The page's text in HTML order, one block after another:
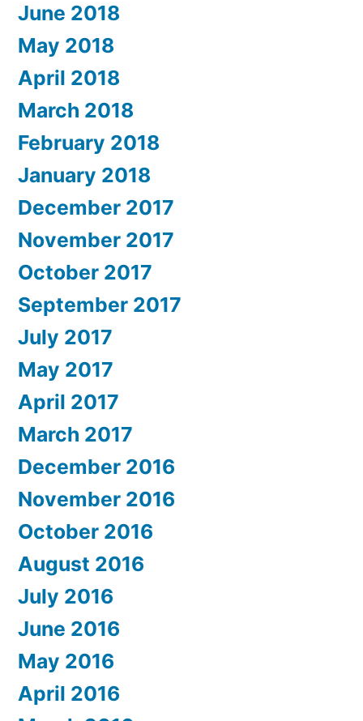
June 2018
May 2018
April 2018
March 2018
February 2018
January 2018
December 2017
November 2017
October 2017
September 2017
July 2017
May 2017
April 2017
March 2017
December 2016
November 2016
October 2016
August 2016
July 2016
June 2016
May 2016
April 2016